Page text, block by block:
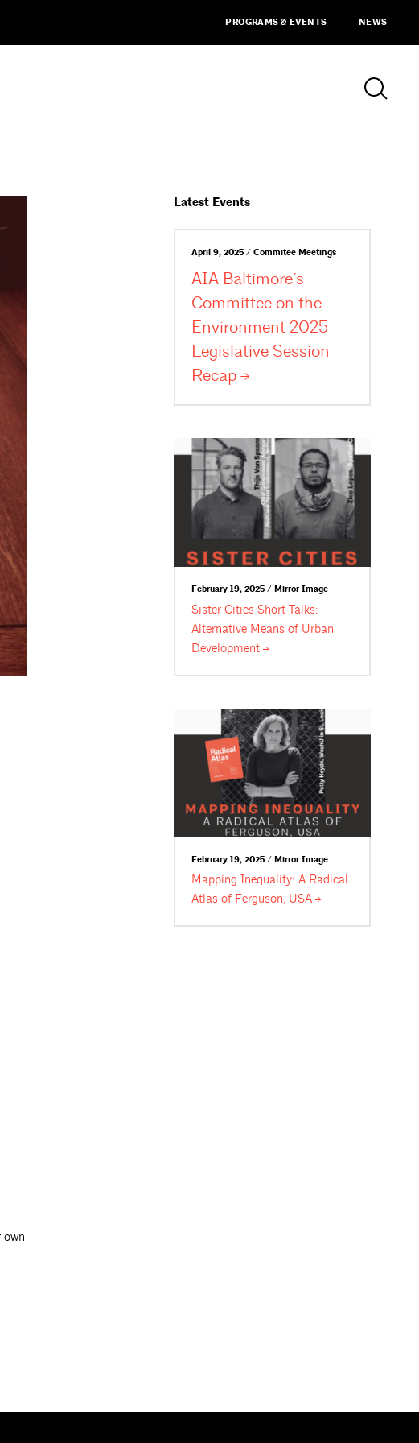
PROGRAMS & EVENTS NEWS
Latest Events
April 9, 2025 / Commitee Meetings
AIA Baltimore’s
Committee on the
Environment 2025
Legislative Session
Recap
February 19, 2025 / Mirror Image
Sister Cities Short Talks:
Alternative Means of Urban
Development
February 19, 2025 / Mirror Image
Mapping Inequality: A Radical
Atlas of Ferguson, USA